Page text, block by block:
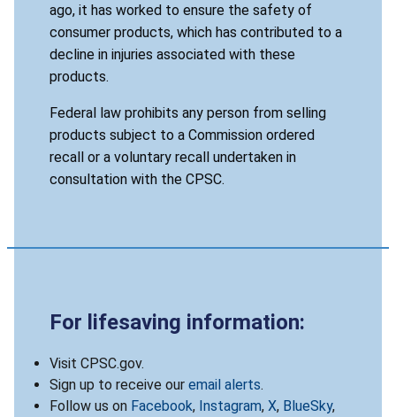
ago, it has worked to ensure the safety of
consumer products, which has contributed to a
decline in injuries associated with these
products.
Federal law prohibits any person from selling
products subject to a Commission ordered
recall or a voluntary recall undertaken in
consultation with the CPSC.
For lifesaving information:
Visit CPSC.gov.
Sign up to receive our email alerts.
Follow us on Facebook, Instagram, X, BlueSky,